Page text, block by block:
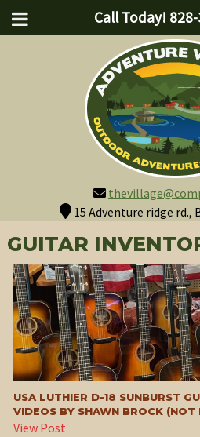
Call Today!
15 Adventure ridge rd.,
GUITAR
USA LUTHIER D-18 SUNBURST
VIDEOS BY SHAWN BROCK (NOT
View Post